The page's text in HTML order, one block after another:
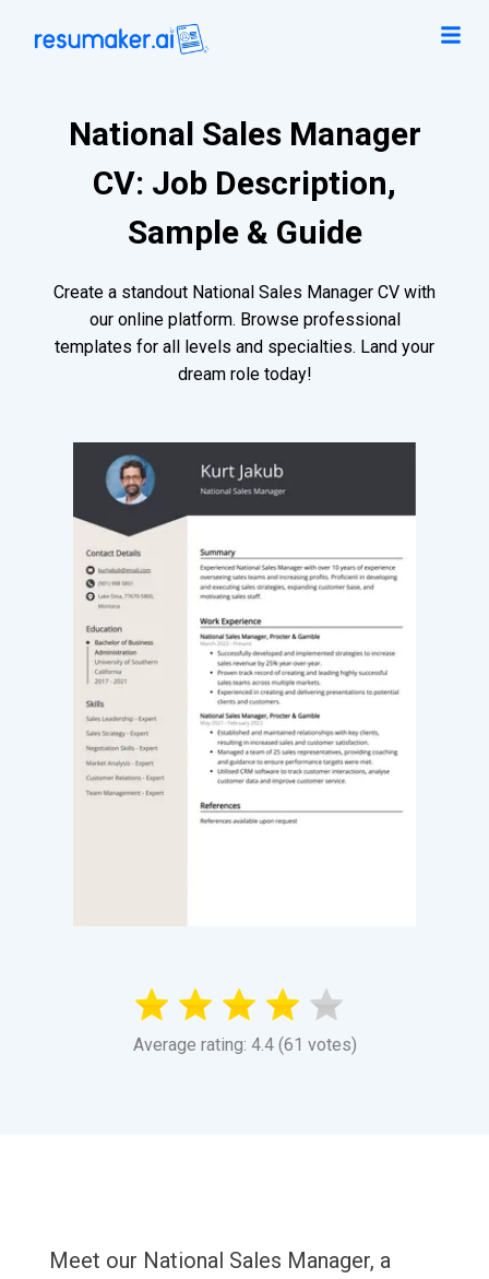
National Sales Manager
CV: Job Description,
Sample & Guide
Create a standout National Sales Manager CV with
our online platform. Browse professional
templates for all levels and specialties. Land your
dream role today!
Average rating: 4.4 (61 votes)
Meet our National Sales Manager, a